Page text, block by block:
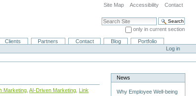
Site Map Accessibility Contact
Search Site
only in current section
Advanced Search…
Clients Partners Contact Blog
Portfolio
Log in
Marketing AI-Driven Marketing Link
News
Why Employee Well-being